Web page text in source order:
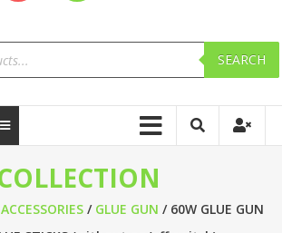
SEARCH
/ GLUE GUN / 60W GLUE GUN